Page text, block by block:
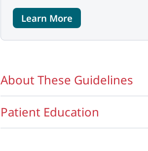
Learn More
About These Guidelines
Patient Education